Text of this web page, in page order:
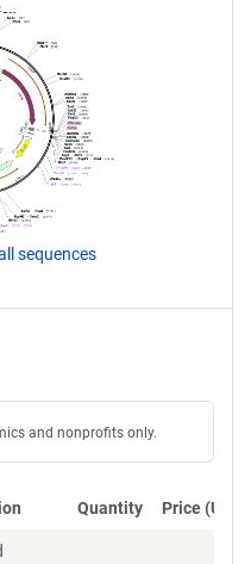
sequences
and nonprofits only.
Quantity Price (USD)